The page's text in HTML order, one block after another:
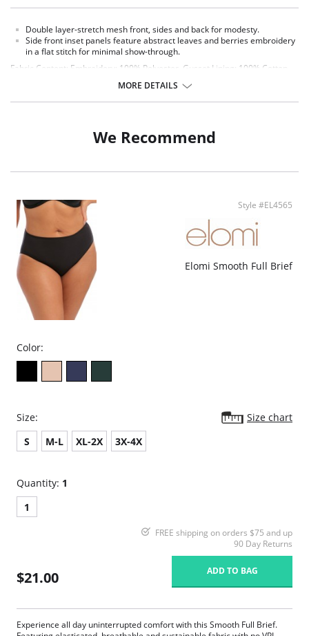
Double layer-stretch mesh front, sides and back for modesty.
Side front inset panels feature abstract leaves and berries embroidery
in a flat stitch for minimal show-through.
Fabric Content: Embroidery: 100% Polyester. Gusset Lining: 100% Cotton.
MORE DETAILS
We Recommend
Style #EL4565
Elomi Smooth Full Brief
Color:
Size:
Size chart
S
M-L XL-2X 3X-4X
Quantity: 1
1
FREE shipping on orders $75 and up
90 Day Returns
$21.00 ADD TO BAG
Experience all day uninterrupted comfort with this Smooth Full Brief.